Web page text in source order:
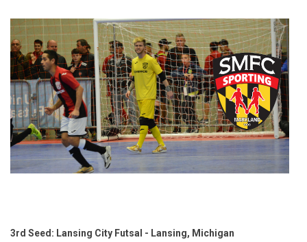
3rd Seed: Lansing City Futsal - Lansing, Michigan